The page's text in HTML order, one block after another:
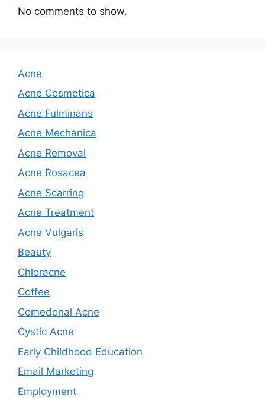
No comments to show.
Acne
Acne Cosmetica
Acne Fulminans
Acne Mechanica
Acne Removal
Acne Rosacea
Acne Scarring
Acne Treatment
Acne Vulgaris
Beauty
Chloracne
Coffee
Comedonal Acne
Cystic Acne
Early Childhood Education
Email Marketing
Employment